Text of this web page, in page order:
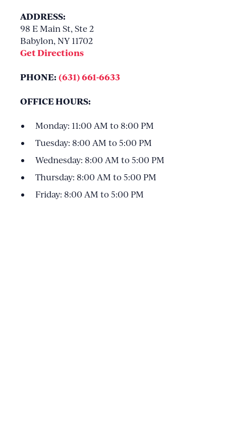
ADDRESS:
98 E Main St, Ste 2
Babylon, NY 11702
Get Directions
PHONE: (631) 661-6633
OFFICE HOURS:
Monday: 11:00 AM to 8:00 PM
Tuesday: 8:00 AM to 5:00 PM
Wednesday: 8:00 AM to 5:00 PM
Thursday: 8:00 AM to 5:00 PM
Friday: 8:00 AM to 5:00 PM